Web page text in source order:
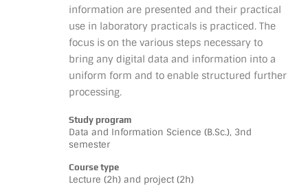
information are presented and their practical
use in laboratory practicals is practiced. The
focus is on the various steps necessary to
bring any digital data and information into a
uniform form and to enable structured further
processing.
Study program
Data and Information Science (B.Sc.), 3nd
semester
Course type
Lecture (2h) and project (2h)